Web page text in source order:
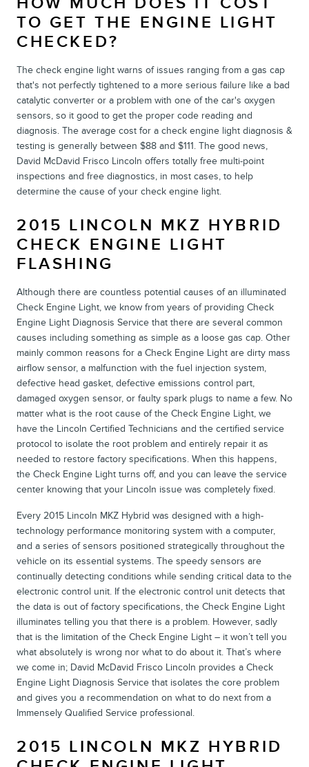
TO GET THE ENGINE LIGHT
CHECKED?
The check engine light warns of issues ranging from a gas cap
that's not perfectly tightened to a more serious failure like a bad
catalytic converter or a problem with one of the car's oxygen
sensors, so it good to get the proper code reading and
diagnosis. The average cost for a check engine light diagnosis &
testing is generally between $88 and $111. The good news,
David McDavid Frisco Lincoln offers totally free multi-point
inspections and free diagnostics, in most cases, to help
determine the cause of your check engine light.
2015 LINCOLN MKZ HYBRID
CHECK ENGINE LIGHT
FLASHING
Although there are countless potential causes of an illuminated
Check Engine Light, we know from years of providing Check
Engine Light Diagnosis Service that there are several common
causes including something as simple as a loose gas cap. Other
mainly common reasons for a Check Engine Light are dirty mass
airflow sensor, a malfunction with the fuel injection system,
defective head gasket, defective emissions control part,
damaged oxygen sensor, or faulty spark plugs to name a few. No
matter what is the root cause of the Check Engine Light, we
have the Lincoln Certified Technicians and the certified service
protocol to isolate the root problem and entirely repair it as
needed to restore factory specifications. When this happens,
the Check Engine Light turns off, and you can leave the service
center knowing that your Lincoln issue was completely fixed.
Every 2015 Lincoln MKZ Hybrid was designed with a high-
technology performance monitoring system with a computer,
and a series of sensors positioned strategically throughout the
vehicle on its essential systems. The speedy sensors are
continually detecting conditions while sending critical data to the
electronic control unit. If the electronic control unit detects that
the data is out of factory specifications, the Check Engine Light
illuminates telling you that there is a problem. However, sadly
that is the limitation of the Check Engine Light – it won’t tell you
what absolutely is wrong nor what to do about it. That’s where
we come in; David McDavid Frisco Lincoln provides a Check
Engine Light Diagnosis Service that isolates the core problem
and gives you a recommendation on what to do next from a
Immensely Qualified Service professional.
2015 LINCOLN MKZ HYBRID